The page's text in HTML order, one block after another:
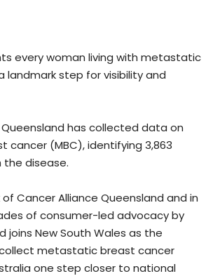
every woman living with metastatic
landmark step for visibility and
has collected data on
(MBC), identifying 3,863
the disease.
Cancer Alliance Queensland and in
of consumer-led advocacy by
joins New South Wales as the
metastatic breast cancer
one step closer to national